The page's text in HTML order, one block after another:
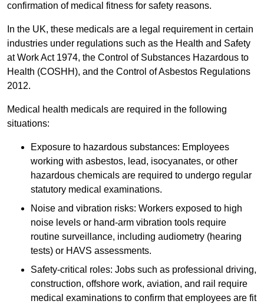
confirmation of medical fitness for safety reasons.
In the UK, these medicals are a legal requirement in certain
industries under regulations such as the Health and Safety
at Work Act 1974, the Control of Substances Hazardous to
Health (COSHH), and the Control of Asbestos Regulations
2012.
Medical health medicals are required in the following
situations:
Exposure to hazardous substances: Employees
working with asbestos, lead, isocyanates, or other
hazardous chemicals are required to undergo regular
statutory medical examinations.
Noise and vibration risks: Workers exposed to high
noise levels or hand-arm vibration tools require
routine surveillance, including audiometry (hearing
tests) or HAVS assessments.
Safety-critical roles: Jobs such as professional driving,
construction, offshore work, aviation, and rail require
medical examinations to confirm that employees are fit